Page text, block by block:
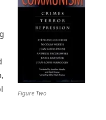
Figure Two